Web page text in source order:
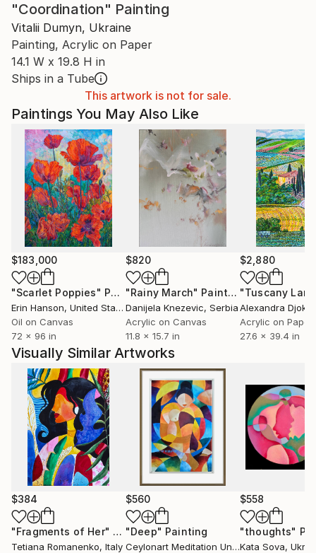
"Coordination" Painting
Vitalii Dumyn, Ukraine
Painting, Acrylic on Paper
14.1 W x 19.8 H in
Ships in a Tube
This artwork is not for sale.
Paintings You May Also Like
$183,000
"Scarlet Poppies" Painting
Erin Hanson, United States
Oil on Canvas
72 x 96 in
$820
"Rainy March" Painting
Danijela Knezevic, Serbia
Acrylic on Canvas
11.8 x 15.7 in
$2,880
Alexandra Djokic
Acrylic on Paper
27.6 x 39.4 in
Visually Similar Artworks
$384
"Fragments of Her" Painting
Tetiana Romanenko, Italy
$560
"Deep" Painting
Ceylonart Meditation Unique Designs By High Frequency Vibrarion
$558
"thoughts"
Kata Sova,